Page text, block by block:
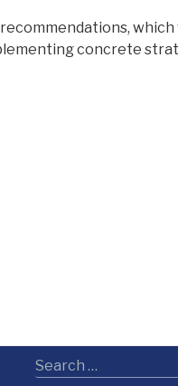
concrete